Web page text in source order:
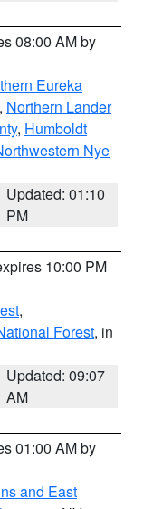
08:00 AM by
Eureka
, Northern Lander
, Humboldt
Nye
Updated: 01:10
PM
10:00 PM
,
Forest, in
Updated: 09:07
AM
01:00 AM by
and East